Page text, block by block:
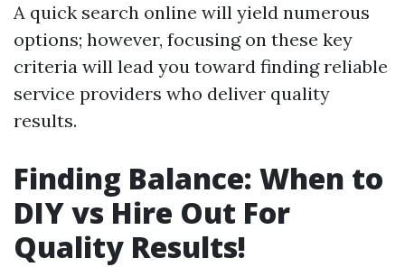
A quick search online will yield numerous
options; however, focusing on these key
criteria will lead you toward finding reliable
service providers who deliver quality
results.
Finding Balance: When to
DIY vs Hire Out For
Quality Results!